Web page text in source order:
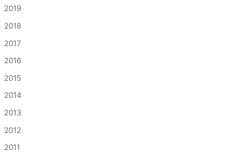
2019
2018
2017
2016
2015
2014
2013
2012
2011